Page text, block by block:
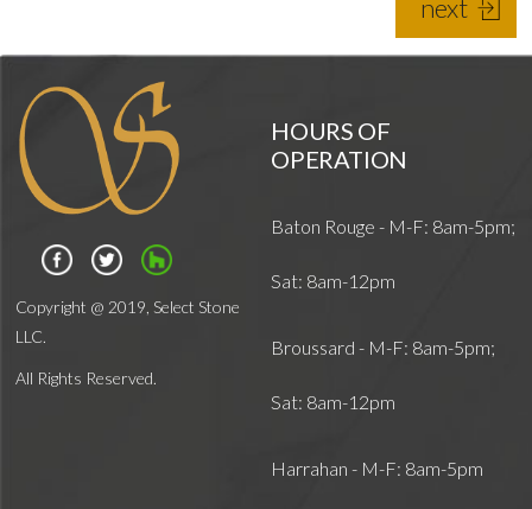
next
Copyright @ 2019, Select Stone
LLC.
All Rights Reserved.
HOURS OF
OPERATION
Baton Rouge - M-F: 8am-5pm;
Sat: 8am-12pm
Broussard - M-F: 8am-5pm;
Sat: 8am-12pm
Harrahan - M-F: 8am-5pm